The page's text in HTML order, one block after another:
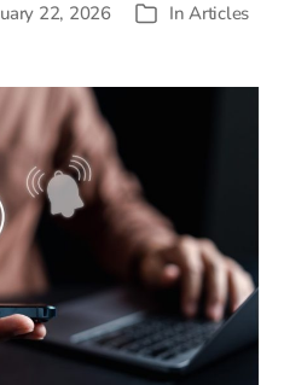
22, 2026 Categories
InArticles